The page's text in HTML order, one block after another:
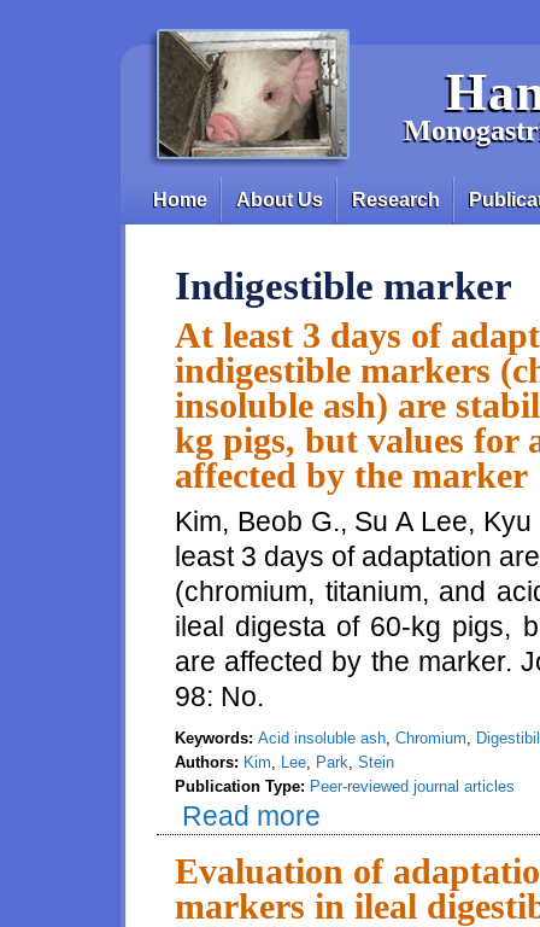
Main menu
Home About Us Research
Indigestible marker
At least 3 days of
indigestible markers
insoluble ash) are
kg pigs, but values for
affected by the marker
Kim, Beob G., Su A Lee,
least 3 days of adaptation
(chromium, titanium, and
ileal digesta of 60-kg pigs,
are affected by the marker.
98: No.
Keywords: Acid insoluble ash, Chromium,
Authors: Kim, Lee, Park, Stein
Publication Type: Peer-reviewed journal articles
Read more
are stabilized in the ileal
Evaluation of
markers in ileal